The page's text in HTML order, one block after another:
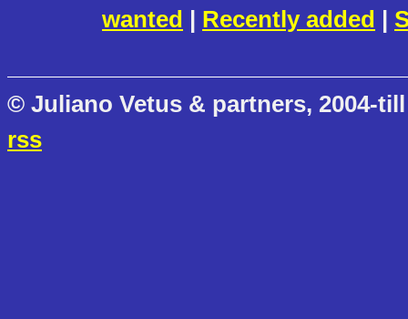
wanted | Recently added |
© Juliano Vetus & partners, 2004-
rss